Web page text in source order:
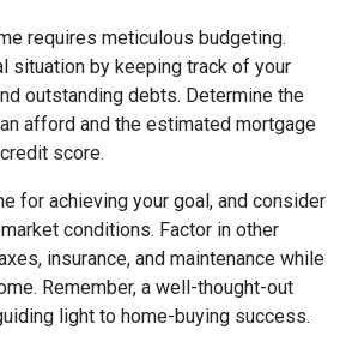
requires meticulous budgeting.
situation by keeping track of your
outstanding debts. Determine the
afford and the estimated mortgage
score.
for achieving your goal, and consider
conditions. Factor in other
insurance, and maintenance while
Remember, a well-thought-out
light to home-buying success.